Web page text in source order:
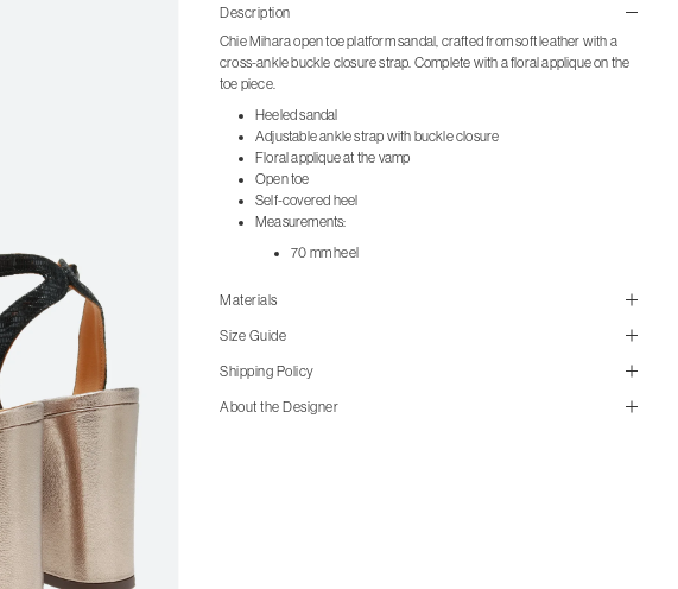
Description
Chie Mihara open toe platform sandal, crafted from soft leather with a
cross-ankle buckle closure strap. Complete with a floral applique on the
toe piece.
Heeled sandal
Adjustable ankle strap with buckle closure
Floral applique at the vamp
Open toe
Self-covered heel
Measurements:
70 mm heel
Materials
Size Guide
Shipping Policy
About the Designer